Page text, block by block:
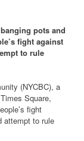
pots and
fight against
to rule
(NYCBC), a
Square,
fight
attempt to rule